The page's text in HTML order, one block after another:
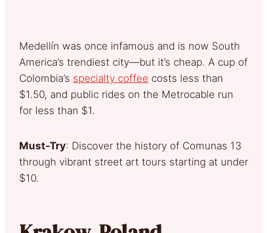
Medellín was once infamous and is now South
America’s trendiest city—but it’s cheap. A cup of
Colombia’s specialty coffee costs less than
$1.50, and public rides on the Metrocable run
for less than $1.
Must-Try: Discover the history of Comunas 13
through vibrant street art tours starting at under
$10.